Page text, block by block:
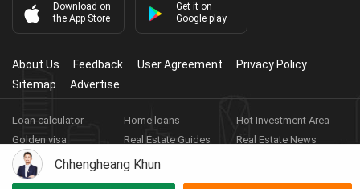
Chhengheang Khun
Download on
the App Store
Get it on
Google play
About Us Feedback User Agreement
Privacy Policy
Sitemap
Advertise
Loan calculator Home loans
Hot Investment Area
Golden visa
Real Estate Guides
Real Estate News
Real Estate Videos
Agent Registration